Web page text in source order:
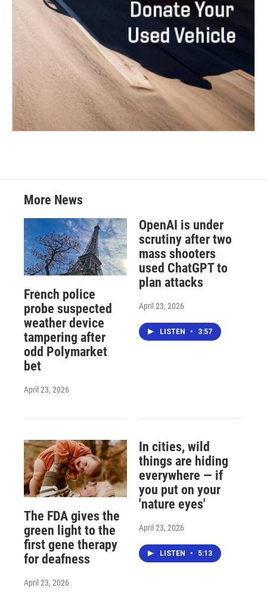
More News
French police
probe suspected
weather device
tampering after
odd Polymarket
bet
April 23, 2026
OpenAI is under
scrutiny after two
mass shooters
used ChatGPT to
plan attacks
April 23, 2026
LISTEN • 3:57
The FDA gives the
green light to the
first gene therapy
for deafness
April 23, 2026
In cities, wild
things are hiding
everywhere — if
you put on your
'nature eyes'
April 23, 2026
LISTEN • 5:13